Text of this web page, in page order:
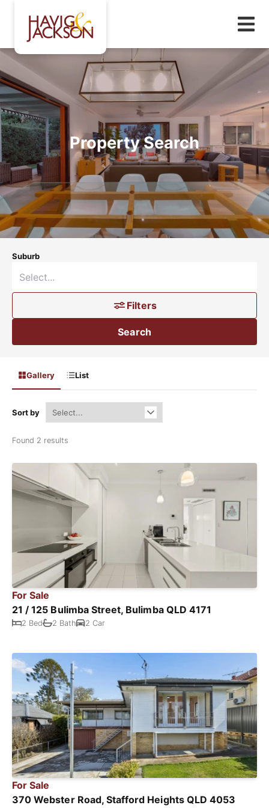
Property Search
Suburb
Filters
Search
Gallery List
Sort by
Found 2 results
For Sale
21 / 125 Bulimba Street, Bulimba QLD 4171
2 Bed 2 Bath 2 Car
For Sale
370 Webster Road, Stafford Heights QLD 4053